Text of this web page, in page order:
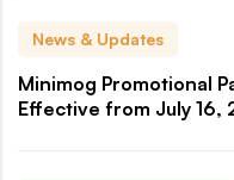
News & Updates
Minimog Promotional
Effective from July 16,